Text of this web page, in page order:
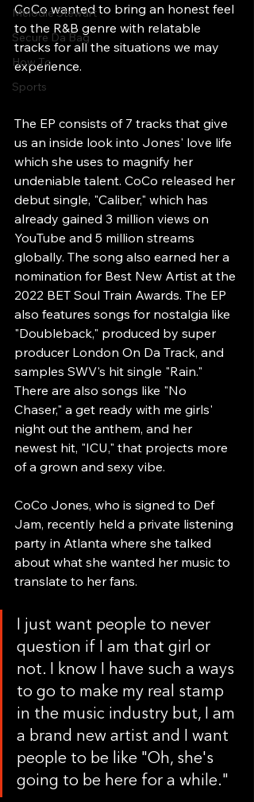
Melodie Stewart
Secure Da Bag
How To
Sports
CoCo wanted to bring an honest feel
to the R&B genre with relatable
tracks for all the situations we may
experience.
The EP consists of 7 tracks that give
us an inside look into Jones' love life
which she uses to magnify her
undeniable talent. CoCo released her
debut single, "Caliber," which has
already gained 3 million views on
YouTube and 5 million streams
globally. The song also earned her a
nomination for Best New Artist at the
2022 BET Soul Train Awards. The EP
also features songs for nostalgia like
"Doubleback," produced by super
producer London On Da Track, and
samples SWV's hit single "Rain."
There are also songs like "No
Chaser," a get ready with me girls'
night out the anthem, and her
newest hit, "ICU," that projects more
of a grown and sexy vibe.
CoCo Jones, who is signed to Def
Jam, recently held a private listening
party in Atlanta where she talked
about what she wanted her music to
translate to her fans.
I just want people to never
question if I am that girl or
not. I know I have such a ways
to go to make my real stamp
in the music industry but, I am
a brand new artist and I want
people to be like "Oh, she's
going to be here for a while."